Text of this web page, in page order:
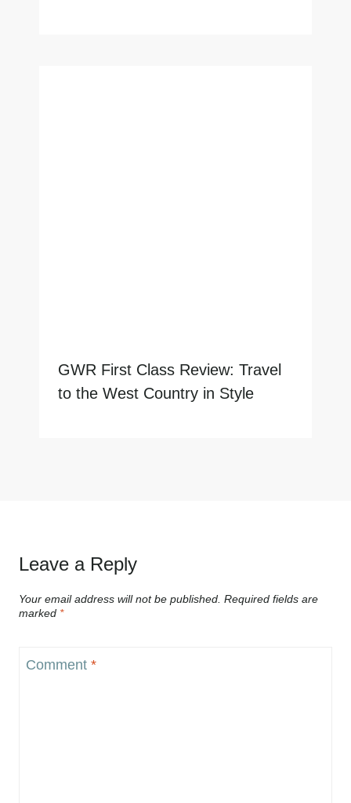
GWR First Class Review: Travel
to the West Country in Style
Leave a Reply
Your email address will not be published. Required fields are
marked *
Comment *